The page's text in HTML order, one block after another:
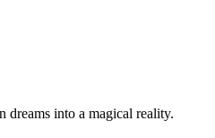
dreams into a magical reality.